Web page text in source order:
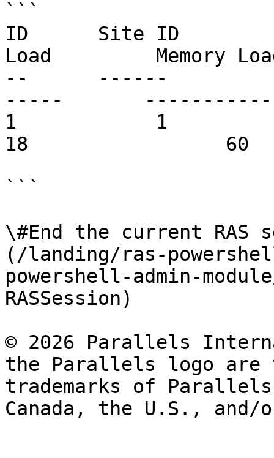
```
ID      Site ID
Load         Memory
--      ------
-----
1            1
18                 60
```
\#End the current RAS
(/landing/ras-
powershell-admin-
RASSession)
© 2026 Parallels
the Parallels logo are
trademarks of
Canada, the U.S., and/